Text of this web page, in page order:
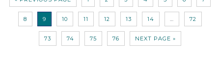
8 9 10 11 12 13 14 … 72
73 74 75 76 NEXT PAGE »